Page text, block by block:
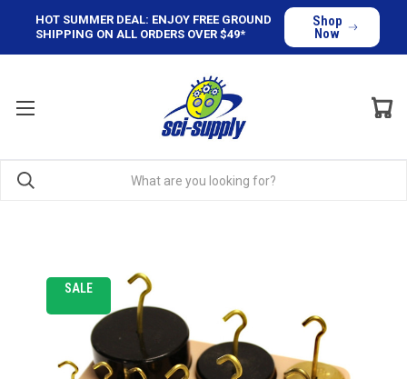
HOT SUMMER DEAL: ENJOY FREE GROUND
SHIPPING ON ALL ORDERS OVER $49*
Shop
Now
SALE